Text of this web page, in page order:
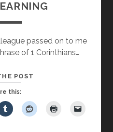
passed on to me
of 1 Corinthians…
POST
this: